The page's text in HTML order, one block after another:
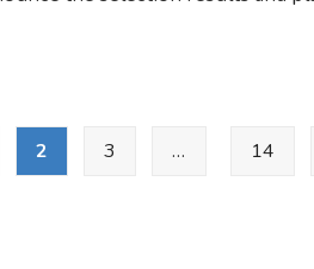
2 3 … 14